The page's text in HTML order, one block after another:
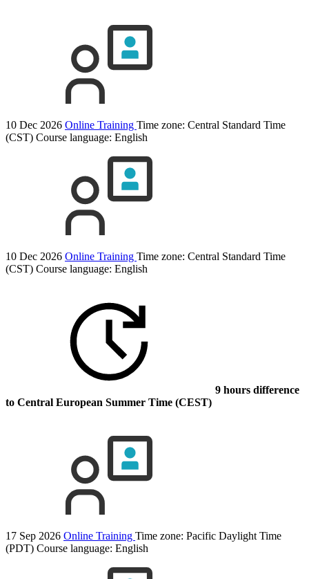
10 Dec 2026 Online Training Time zone: Central Standard Time
(CST) Course language: English
10 Dec 2026 Online Training Time zone: Central Standard Time
(CST) Course language: English
9 hours difference
to Central European Summer Time (CEST)
17 Sep 2026 Online Training Time zone: Pacific Daylight Time
(PDT) Course language: English